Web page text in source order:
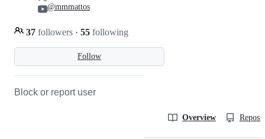
Follow
37 followers · 55 following
@mmmattos
Block or report user
Overview